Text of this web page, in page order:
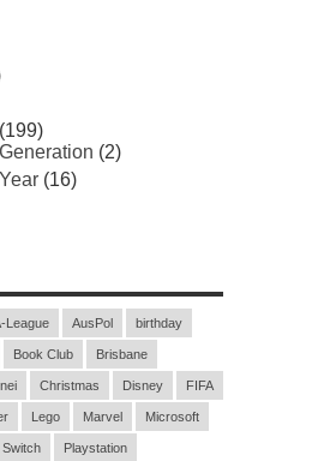
(199)
(2)
(16)
League AusPol birthday
Book Club Brisbane
Christmas Disney FIFA
Lego Marvel Microsoft
Switch Playstation